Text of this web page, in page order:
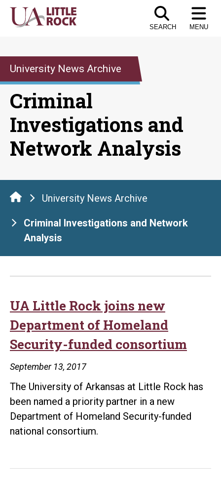
Skip
SEARCH MENU
University News Archive
Criminal
Investigations and
Network Analysis
University News Archive
Criminal Investigations and Network
Analysis
UA Little Rock joins new
Department of Homeland
Security-funded consortium
September 13, 2017
The University of Arkansas at Little Rock has
been named a priority partner in a new
Department of Homeland Security-funded
national consortium.